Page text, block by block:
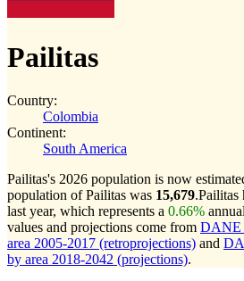
Pailitas
Country:
Colombia
Continent:
South America
Pailitas's 2026 population is now
population of Pailitas was 15,679.Pailitas
last year, which represents a 0.66%
values and projections come from DANE
area 2005-2017 (retroprojections) and
by area 2018-2042 (projections).